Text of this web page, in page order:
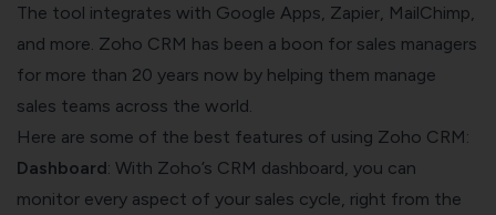
The tool integrates with Google Apps, Zapier, MailChimp,
and more. Zoho CRM has been a boon for sales managers
for more than 20 years now by helping them manage
sales teams across the world.
Here are some of the best features of using Zoho CRM:
Dashboard: With Zoho’s CRM dashboard, you can
monitor every aspect of your sales cycle, right from the